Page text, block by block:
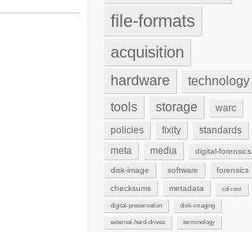
file-formats
acquisition
hardware
technology
tools
storage
warc
policies
fixity
standards
meta
media digital-forensics
disk-image software forensics
checksums metadata cd-rom
digital-preservation disk-imaging
external-hard-drives terminology